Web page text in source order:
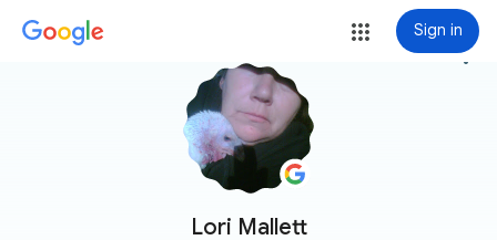
Sign in
Lori Mallett
more_vert